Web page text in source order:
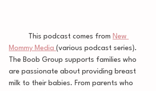
	This podcast comes from
New
Mommy Media (various podcast series).
The Boob Group supports families who
are passionate about providing breast
milk to their babies. From parents who